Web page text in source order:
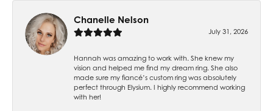
Chanelle Nelson
July 31, 2026
Hannah was amazing to work with. She knew my
vision and helped me find my dream ring. She also
made sure my fiancé’s custom ring was absolutely
perfect through Elysium. I highly recommend working
with her!